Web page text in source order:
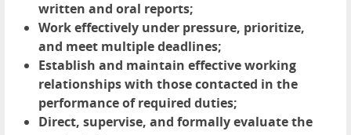
written and oral reports;
Work effectively under pressure, prioritize,
and meet multiple deadlines;
Establish and maintain effective working
relationships with those contacted in the
performance of required duties;
Direct, supervise, and formally evaluate the